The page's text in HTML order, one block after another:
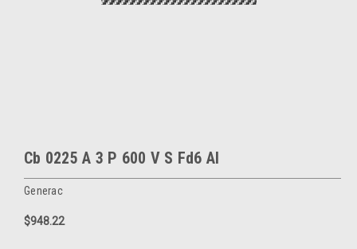
Cb 0225 A 3 P 600 V S Fd6 Al
Generac
$948.22